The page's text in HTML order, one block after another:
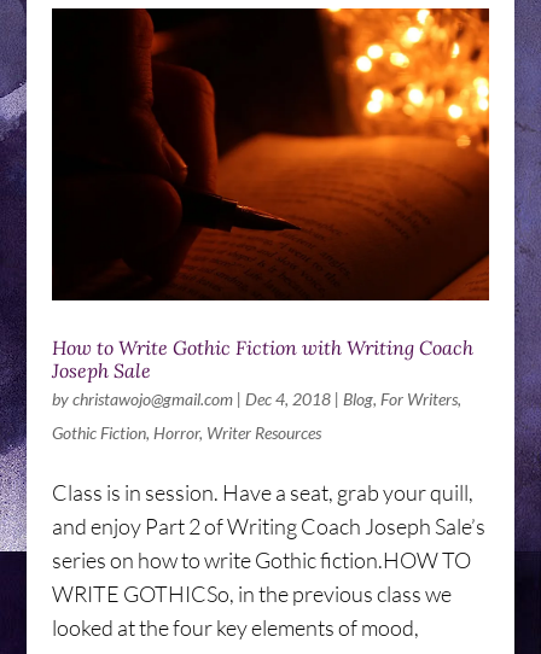
How to Write Gothic Fiction with Writing Coach
Joseph Sale
bychristawojo@gmail.com| Dec 4, 2018| Blog, For Writers,
Gothic Fiction, Horror, Writer Resources
Class is in session. Have a seat, grab your quill,
and enjoy Part 2 of Writing Coach Joseph Sale’s
series on how to write Gothic fiction.HOW TO
WRITE GOTHICSo, in the previous class we
looked at the four key elements of mood,